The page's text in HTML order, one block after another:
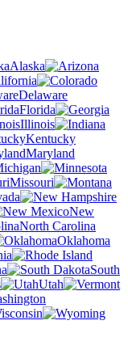
Alaska
Delaware
Florida
Illinois
Kentucky
Maryland
Missouri
New
North Carolina
Oklahoma
South
Utah